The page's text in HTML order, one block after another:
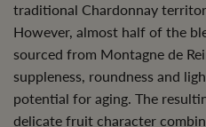
traditional Chardonnay
However, almost half of the
sourced from Montagne de
suppleness, roundness and
potential for aging. The
delicate fruit character